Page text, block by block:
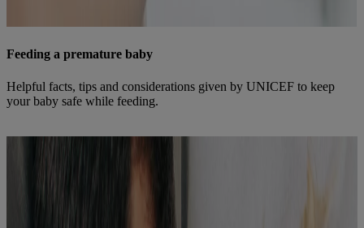
Feeding a premature baby
Helpful facts, tips and considerations given by UNICEF to keep
your baby safe while feeding.